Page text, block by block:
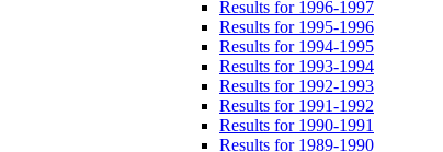
Results for 1996-1997
Results for 1995-1996
Results for 1994-1995
Results for 1993-1994
Results for 1992-1993
Results for 1991-1992
Results for 1990-1991
Results for 1989-1990